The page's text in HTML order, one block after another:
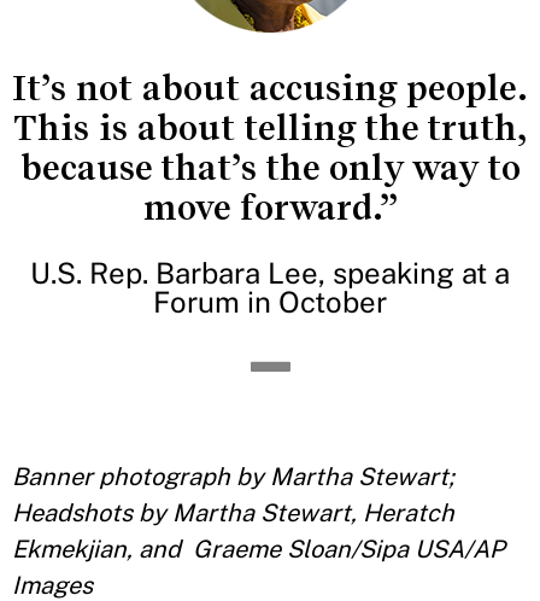
It’s not about accusing people.
This is about telling the truth,
because that’s the only way to
move forward.”
U.S. Rep. Barbara Lee, speaking at a
Forum in October
Banner photograph by Martha Stewart;
Headshots by Martha Stewart, Heratch
Ekmekjian, and Graeme Sloan/Sipa USA/AP
Images